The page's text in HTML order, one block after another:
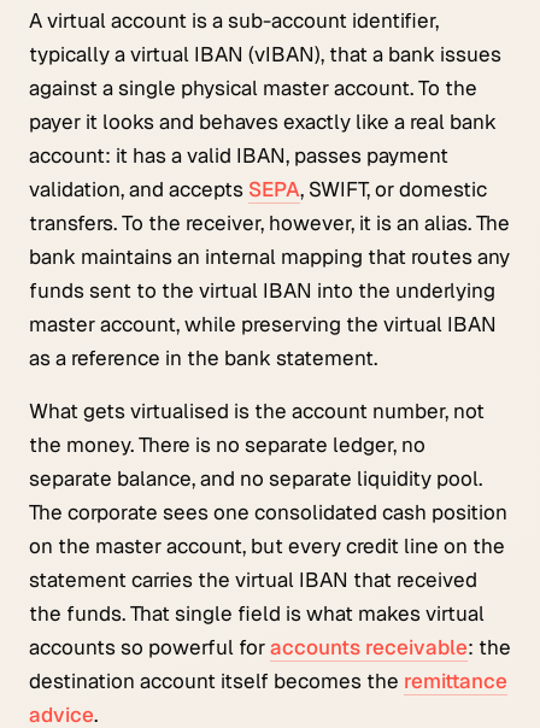
A virtual account is a sub-account identifier,
typically a virtual IBAN (vIBAN), that a bank issues
against a single physical master account. To the
payer it looks and behaves exactly like a real bank
account: it has a valid IBAN, passes payment
validation, and accepts SEPA, SWIFT, or domestic
transfers. To the receiver, however, it is an alias. The
bank maintains an internal mapping that routes any
funds sent to the virtual IBAN into the underlying
master account, while preserving the virtual IBAN
as a reference in the bank statement.
What gets virtualised is the account number, not
the money. There is no separate ledger, no
separate balance, and no separate liquidity pool.
The corporate sees one consolidated cash position
on the master account, but every credit line on the
statement carries the virtual IBAN that received
the funds. That single field is what makes virtual
accounts so powerful foraccounts receivable: the
destination account itself becomes the remittance
advice.